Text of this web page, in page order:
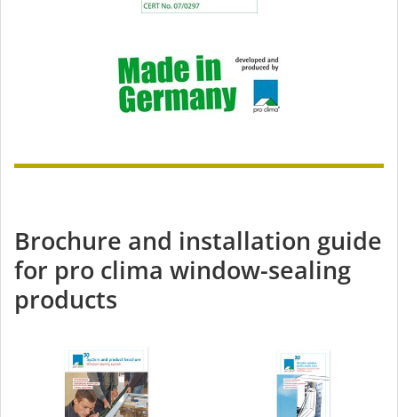
Brochure and installation guide
for pro clima window-sealing
products